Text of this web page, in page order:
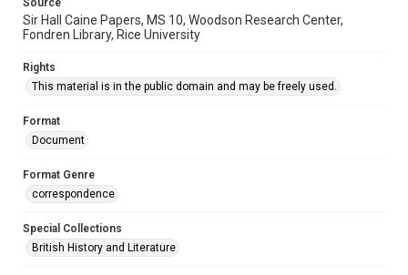
Source
Sir Hall Caine Papers, MS 10, Woodson Research Center,
Fondren Library, Rice University
Rights
This material is in the public domain and may be freely used.
Format
Document
Format Genre
correspondence
Special Collections
British History and Literature